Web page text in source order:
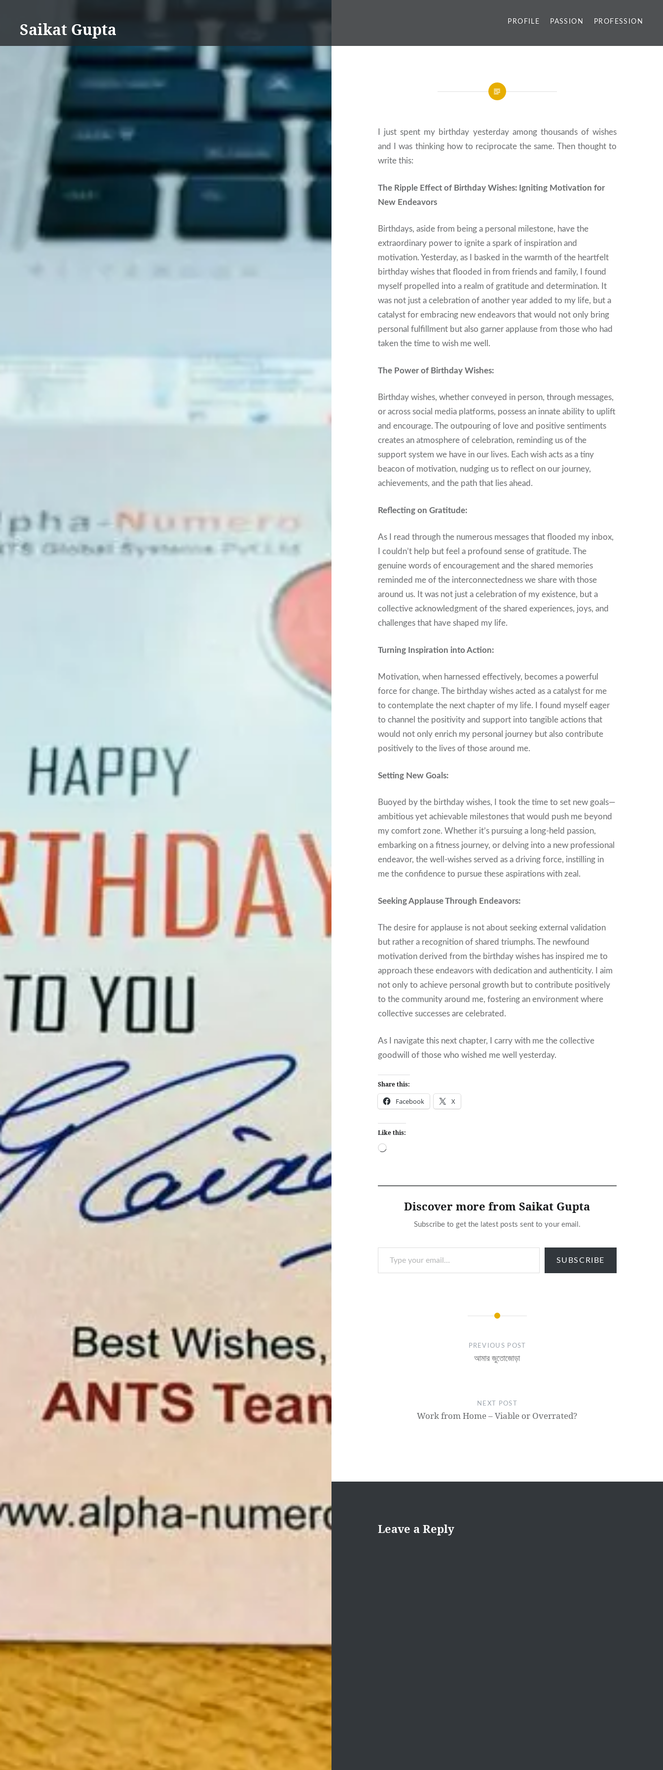
contentSaikat Gupta PROFILE PASSION PROFESSION
I just spent my birthday yesterday among thousands of wishes
and I was thinking how to reciprocate the same. Then thought to
write this:
The Ripple Effect of Birthday Wishes: Igniting Motivation for
New Endeavors
Birthdays, aside from being a personal milestone, have the
extraordinary power to ignite a spark of inspiration and
motivation. Yesterday, as I basked in the warmth of the heartfelt
birthday wishes that flooded in from friends and family, I found
myself propelled into a realm of gratitude and determination. It
was not just a celebration of another year added to my life, but a
catalyst for embracing new endeavors that would not only bring
personal fulfillment but also garner applause from those who had
taken the time to wish me well.
The Power of Birthday Wishes:
Birthday wishes, whether conveyed in person, through messages,
or across social media platforms, possess an innate ability to uplift
and encourage. The outpouring of love and positive sentiments
creates an atmosphere of celebration, reminding us of the
support system we have in our lives. Each wish acts as a tiny
beacon of motivation, nudging us to reflect on our journey,
achievements, and the path that lies ahead.
Reflecting on Gratitude:
As I read through the numerous messages that flooded my inbox,
I couldn’t help but feel a profound sense of gratitude. The
genuine words of encouragement and the shared memories
reminded me of the interconnectedness we share with those
around us. It was not just a celebration of my existence, but a
collective acknowledgment of the shared experiences, joys, and
challenges that have shaped my life.
Turning Inspiration into Action:
Motivation, when harnessed effectively, becomes a powerful
force for change. The birthday wishes acted as a catalyst for me
to contemplate the next chapter of my life. I found myself eager
to channel the positivity and support into tangible actions that
would not only enrich my personal journey but also contribute
positively to the lives of those around me.
Setting New Goals:
Buoyed by the birthday wishes, I took the time to set new goals—
ambitious yet achievable milestones that would push me beyond
my comfort zone. Whether it’s pursuing a long-held passion,
embarking on a fitness journey, or delving into a new professional
endeavor, the well-wishes served as a driving force, instilling in
me the confidence to pursue these aspirations with zeal.
Seeking Applause Through Endeavors:
The desire for applause is not about seeking external validation
but rather a recognition of shared triumphs. The newfound
motivation derived from the birthday wishes has inspired me to
approach these endeavors with dedication and authenticity. I aim
not only to achieve personal growth but to contribute positively
to the community around me, fostering an environment where
collective successes are celebrated.
As I navigate this next chapter, I carry with me the collective
goodwill of those who wished me well yesterday.
Share this:
Facebook X
Like this:
Loading…
Discover more from Saikat Gupta
Subscribe to get the latest posts sent to your email.
Type your email…
SUBSCRIBE
PREVIOUS POST
আমার জুতোজোড়া
NEXT POST
Work from Home – Viable or Overrated?
Leave a Reply